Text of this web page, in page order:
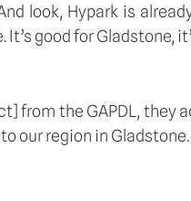
look, Hypark is
It’s good for Gladstone,
from the GAPDL, they
our region in Gladstone.